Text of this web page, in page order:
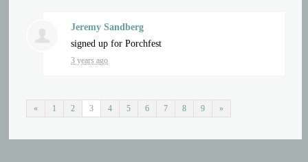
Jeremy Sandberg
signed up forPorchfest
3 years ago
« 1 2 3 4 5 6 7 8 9 »